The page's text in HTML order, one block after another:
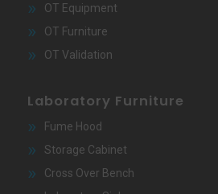
OT Equipment
OT Furniture
OT Validation
Laboratory Furniture
Fume Hood
Storage Cabinet
Cross Over Bench